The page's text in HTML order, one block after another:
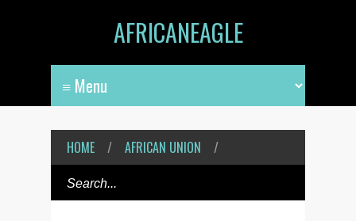
AFRICANEAGLE
HOME / AFRICAN UNION /